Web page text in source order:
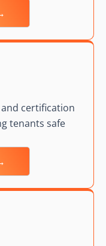
certification
tenants safe